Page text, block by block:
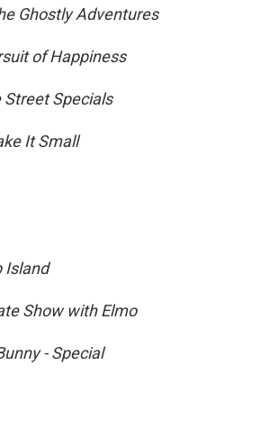
Ghostly Adventures
of Happiness
Specials
It Small
Island
Show with Elmo
- Special